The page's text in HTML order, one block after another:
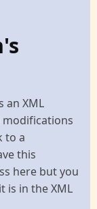
an XML
to a
this
here but you
is in the XML